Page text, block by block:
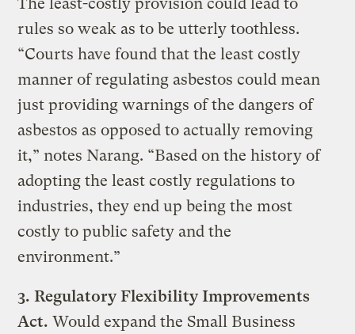
The least-costly provision could lead to
rules so weak as to be utterly toothless.
“Courts have found that the least costly
manner of regulating asbestos could mean
just providing warnings of the dangers of
asbestos as opposed to actually removing
it,” notes Narang. “Based on the history of
adopting the least costly regulations to
industries, they end up being the most
costly to public safety and the
environment.”
3. Regulatory Flexibility Improvements
Act. Would expand the Small Business